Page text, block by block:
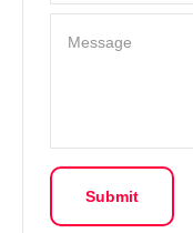
Message
Submit